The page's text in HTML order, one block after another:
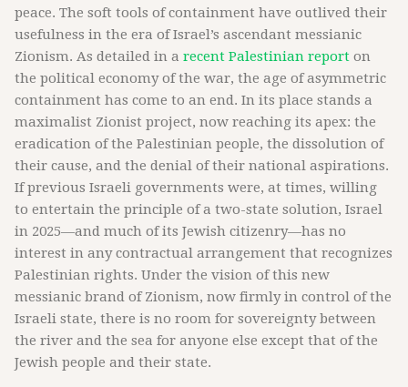
peace. The soft tools of containment have outlived their
usefulness in the era of Israel’s ascendant messianic
Zionism. As detailed in a recent Palestinian report on
the political economy of the war, the age of asymmetric
containment has come to an end. In its place stands a
maximalist Zionist project, now reaching its apex: the
eradication of the Palestinian people, the dissolution of
their cause, and the denial of their national aspirations.
If previous Israeli governments were, at times, willing
to entertain the principle of a two-state solution, Israel
in 2025—and much of its Jewish citizenry—has no
interest in any contractual arrangement that recognizes
Palestinian rights. Under the vision of this new
messianic brand of Zionism, now firmly in control of the
Israeli state, there is no room for sovereignty between
the river and the sea for anyone else except that of the
Jewish people and their state.